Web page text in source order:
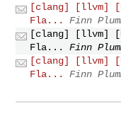
[clang] [llvm]
Fla...
Finn
[clang] [llvm]
Fla...
Finn
[clang] [llvm]
Fla...
Finn